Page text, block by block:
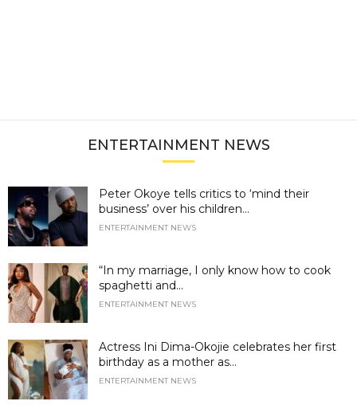
ENTERTAINMENT NEWS
Peter Okoye tells critics to ‘mind their
business’ over his children...
ENTERTAINMENT NEWS
“In my marriage, I only know how to cook
spaghetti and...
ENTERTAINMENT NEWS
Actress Ini Dima-Okojie celebrates her first
birthday as a mother as...
ENTERTAINMENT NEWS